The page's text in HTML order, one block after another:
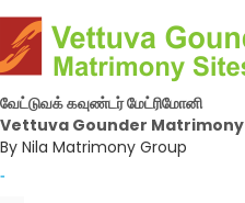
வேட்டுவக் கவுண்டர் மேட்ரிமோனி
Vettuva Gounder Matrimony
By Nila Matrimony Group
-